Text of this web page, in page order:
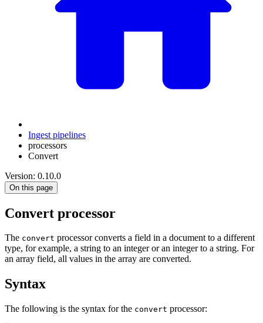
Ingest pipelines
processors
Convert
Version: 0.10.0
On this page
Convert processor
The convert processor converts a field in a document to a different
type, for example, a string to an integer or an integer to a string. For
an array field, all values in the array are converted.
Syntax
The following is the syntax for the convert processor: